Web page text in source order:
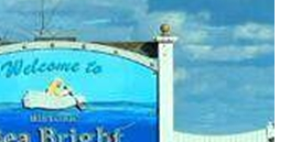
OUR AREAS
FINANCING
OUR AGENTS